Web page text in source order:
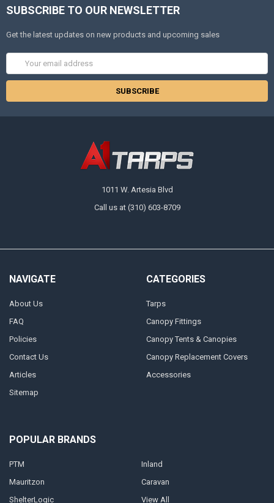
SUBSCRIBE TO OUR NEWSLETTER
Get the latest updates on new products and upcoming sales
1011 W. Artesia Blvd
Call us at (310) 603-8709
NAVIGATE
About Us
FAQ
Policies
Contact Us
Articles
Sitemap
CATEGORIES
Tarps
Canopy Fittings
Canopy Tents & Canopies
Canopy Replacement Covers
Accessories
POPULAR BRANDS
PTM
Mauritzon
ShelterLogic
Inland
Caravan
View All